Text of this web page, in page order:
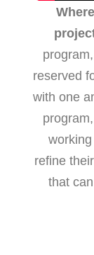
reserved
with one
refine
that